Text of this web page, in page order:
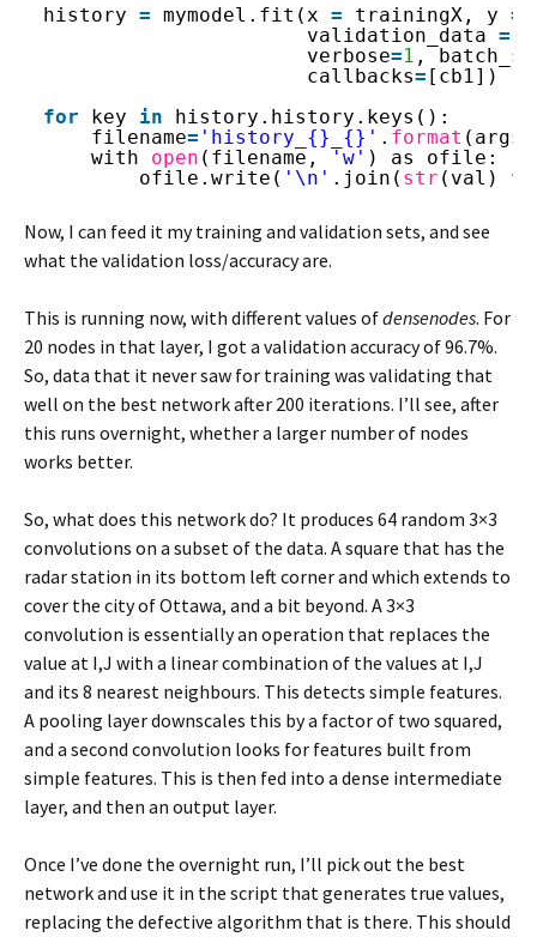
history = mymodel.fit(x = trainingX, y =
validation_data =
verbose=1 ,
callbacks= [cb1])
for
key in
history.history.keys():
filename= 'history_{}_{}' . format
with open (filename, 'w' ) as ofile:
ofile.write( '\n' .join( str (val)
Now, I can feed it my training and validation sets, and see
what the validation loss/accuracy are.
This is running now, with different values ofdensenodes. For
20 nodes in that layer, I got a validation accuracy of 96.7%.
So, data that it never saw for training was validating that
well on the best network after 200 iterations. I’ll see, after
this runs overnight, whether a larger number of nodes
works better.
So, what does this network do? It produces 64 random 3×3
convolutions on a subset of the data. A square that has the
radar station in its bottom left corner and which extends to
cover the city of Ottawa, and a bit beyond. A 3×3
convolution is essentially an operation that replaces the
value at I,J with a linear combination of the values at I,J
and its 8 nearest neighbours. This detects simple features.
A pooling layer downscales this by a factor of two squared,
and a second convolution looks for features built from
simple features. This is then fed into a dense intermediate
layer, and then an output layer.
Once I’ve done the overnight run, I’ll pick out the best
network and use it in the script that generates true values,
replacing the defective algorithm that is there. This should